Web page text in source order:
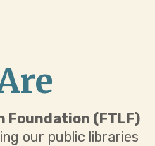
Foundation (FTLF)
our public libraries